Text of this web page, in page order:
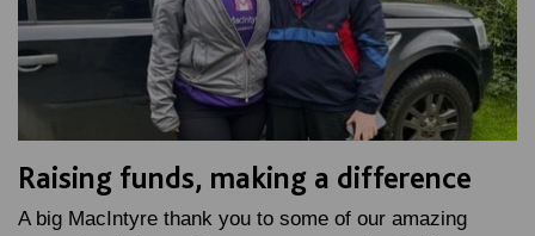
Raising funds, making a difference
A big MacIntyre thank you to some of our amazing